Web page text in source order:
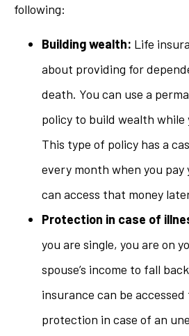
following:
Building wealth: Life
about providing for
death. You can use a
policy to build wealth while
This type of policy has a
every month when you pay
can access that money
Protection in case of
you are single, you are on
spouse’s income to fall
insurance can be
protection in case of an